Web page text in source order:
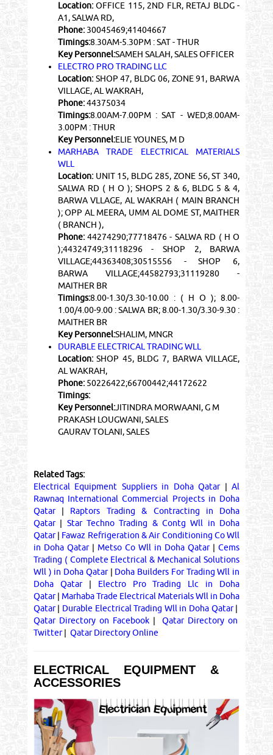
Location:OFFICE 115, 2ND FLR, RETAJ BLDG -
A1, SALWA RD,
Phone:30045469;41404667
Timings:8.30AM-5.30PM : SAT - THUR
Key Personnel:SAMEH SALAH, SALES OFFICER
ELECTRO PRO TRADING LLC
Location:SHOP 47, BLDG 06, ZONE 91, BARWA
VILLAGE, AL WAKRAH,
Phone:44375034
Timings:8.00AM-7.00PM : SAT - WED;8.00AM-
3.00PM : THUR
Key Personnel:ELIE YOUNES, M D
MARHABA TRADE ELECTRICAL MATERIALS
WLL
Location:UNIT 15, BLDG 285, ZONE 56, ST 340,
SALWA RD ( H O ); SHOPS 2 & 6, BLDG 5 & 4,
BARWA VLLAGE, AL WAKRAH ( MAIN BRANCH
); OPP AL MEERA, UMM AL DOME ST, MAITHER
( BRANCH ),
Phone:44274290;77718476 - SALWA RD ( H O
);44324749;31118296 - SHOP 2, BARWA
VILLAGE;44363408;30515556 - SHOP 6,
BARWA VILLAGE;44582793;31119280 -
MAITHER BR
Timings:8.00-1.30/3.30-10.00 : ( H O ); 8.00-
1.00/4.00-9.00 : SALWA BR; 8.00-1.30/3.30-9.30 :
MAITHER BR
Key Personnel:SHALIM, MNGR
DURABLE ELECTRICAL TRADING WLL
Location:SHOP 45, BLDG 7, BARWA VILLAGE,
AL WAKRAH,
Phone:50226422;66700442;44172622
Timings:
Key Personnel:JITINDRA MORWAANI, G M
PRAKASH LOUGWANI, SALES
GAURAV TOLANI, SALES
Related Tags:
Electrical Equipment Suppliers in Doha Qatar|Al
Rawnaq International Commercial Projects in Doha
Qatar| Raptors Trading & Contracting in Doha
Qatar| Star Techno Trading & Contg Wll in Doha
Qatar| Fawaz Refrigeration & Air Conditioning Co Wll
in Doha Qatar| Metso Co Wll in Doha Qatar|Cems
Trading ( Complete Electrical & Mechanical Solutions
Wll ) in Doha Qatar| Doha Builders For Trading Wll in
Doha Qatar| Electro Pro Trading Llc in Doha
Qatar| Marhaba Trade Electrical Materials Wll in Doha
Qatar| Durable Electrical Trading Wll in Doha Qatar|
Qatar Directory on Facebook|
Qatar Directory on
Twitter| Qatar Directory Online
ELECTRICAL EQUIPMENT &
ACCESSORIES